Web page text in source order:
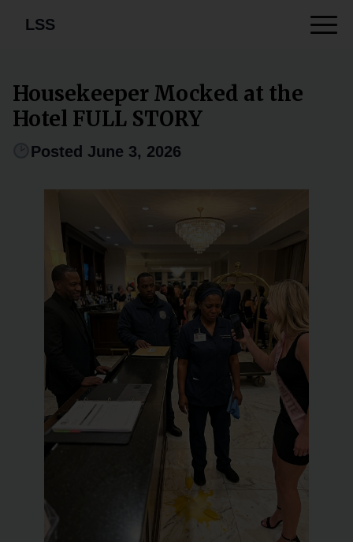
LSS
Housekeeper Mocked at the
Hotel FULL STORY
Posted June 3, 2026